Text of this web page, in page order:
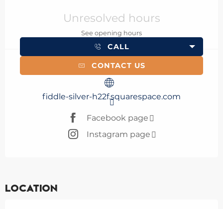
Unresolved hours
See opening hours
CALL
CONTACT US
fiddle-silver-h22f.squarespace.com
Facebook page
Instagram page
Location